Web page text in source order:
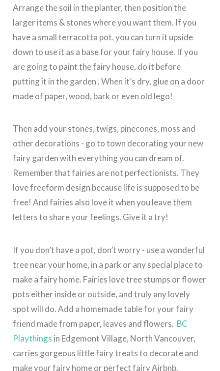
Arrange the soil in the planter, then position the
larger items & stones where you want them. If you
have a small terracotta pot, you can turn it upside
down to use it as a base for your fairy house. If you
are going to paint the fairy house, do it before
putting it in the garden . When it’s dry, glue on a door
made of paper, wood, bark or even old lego!
Then add your stones, twigs, pinecones, moss and
other decorations - go to town decorating your new
fairy garden with everything you can dream of.
Remember that fairies are not perfectionists. They
love freeform design because life is supposed to be
free! And fairies also love it when you leave them
letters to share your feelings. Give it a try!
If you don’t have a pot, don’t worry - use a wonderful
tree near your home, in a park or any special place to
make a fairy home. Fairies love tree stumps or flower
pots either inside or outside, and truly any lovely
spot will do. Add a homemade table for your fairy
friend made from paper, leaves and flowers. BC
Playthings in Edgemont Village, North Vancouver,
carries gorgeous little fairy treats to decorate and
make your fairy home or perfect fairy Airbnb.